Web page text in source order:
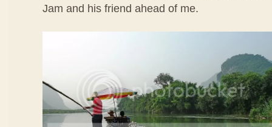
Jam and his friend ahead of me.